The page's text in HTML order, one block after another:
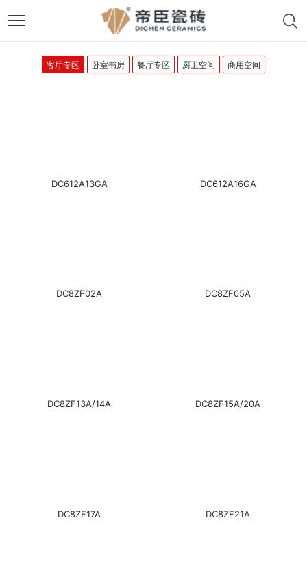
客厅专区 卧室书房 餐厅专区 厨卫空间 商用空间
DC612A13GA DC612A16GA
DC8ZF02A DC8ZF05A
DC8ZF13A/14A DC8ZF15A/20A
DC8ZF17A DC8ZF21A